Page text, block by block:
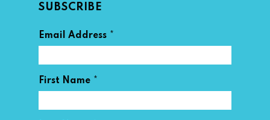
SUBSCRIBE
Email Address *
First Name *